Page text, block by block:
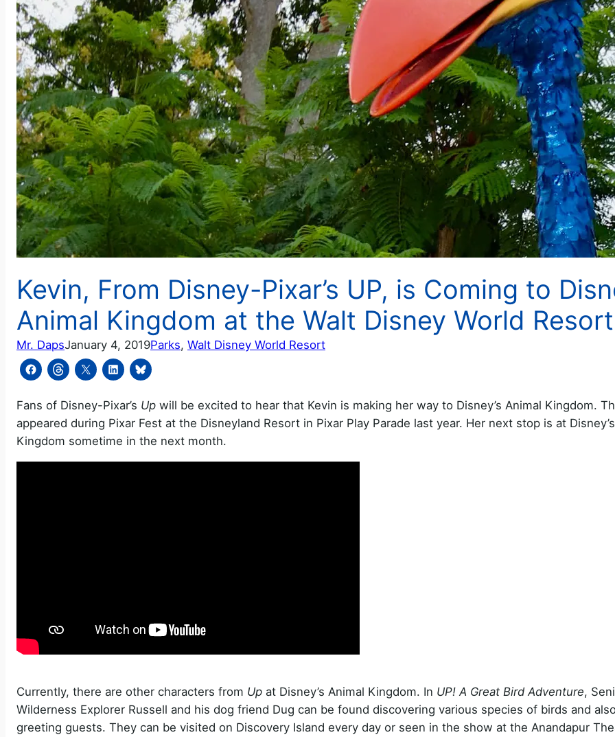
Kevin, From Disney-Pixar’s UP, is Coming to
Animal Kingdom at the Walt Disney World Resort
Mr. DapsJanuary 4, 2019Parks, Walt Disney World Resort
Fans of Disney-Pixar’s Up will be excited to hear that Kevin is making her way to Disney’s Animal Kingdom.
appeared during Pixar Fest at the Disneyland Resort in Pixar Play Parade last year. Her next stop is at
Kingdom sometime in the next month.
Currently, there are other characters from Up at Disney’s Animal Kingdom. In UP! A Great Bird Adventure,
Wilderness Explorer Russell and his dog friend Dug can be found discovering various species of birds and
greeting guests. They can be visited on Discovery Island every day or seen in the show at the Anandapur